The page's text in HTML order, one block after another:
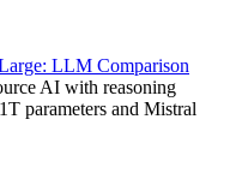
LLM Comparison
AI with reasoning
parameters and Mistral